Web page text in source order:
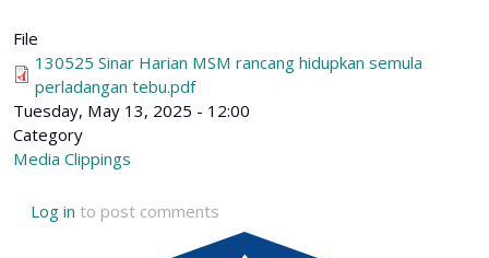
File
130525 Sinar Harian MSM rancang hidupkan semula
perladangan tebu.pdf
Tuesday, May 13, 2025 - 12:00
Category
Media Clippings
Log in to post comments